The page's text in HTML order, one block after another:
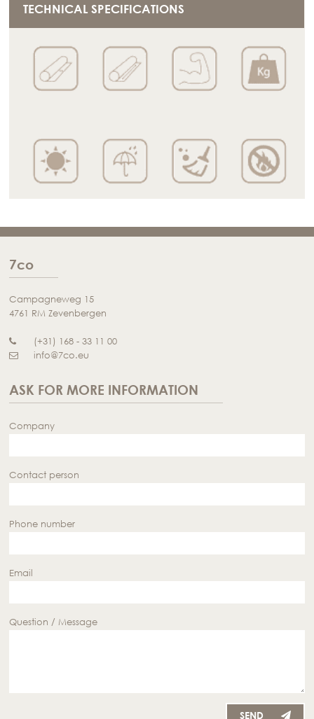
TECHNICAL SPECIFICATIONS
7co
Campagneweg 15
4761 RM Zevenbergen
(+31) 168 - 33 11 00
info@7co.eu
ASK FOR MORE INFORMATION
Company
Contact person
Phone number
Email
Question / Message
SEND